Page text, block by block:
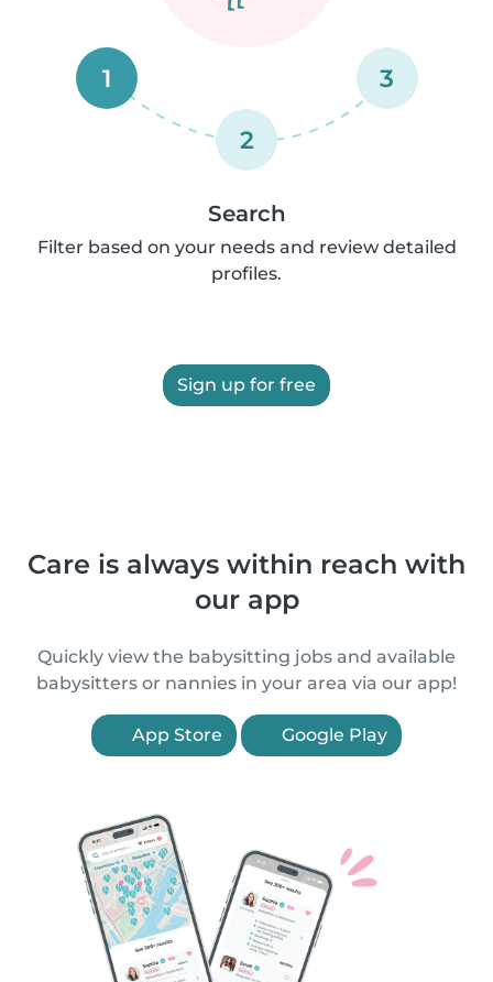
1
2
3
Search
Filter based on your needs and review detailed
profiles.
Sign up for free
Care is always within reach with
our app
Quickly view the babysitting jobs and available
babysitters or nannies in your area via our app!
App Store Google Play